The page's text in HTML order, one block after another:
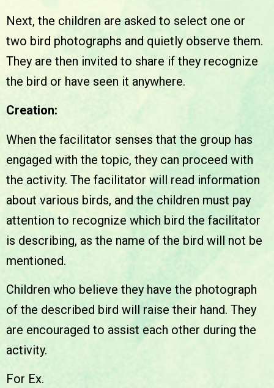
Next, the children are asked to select one or
two bird photographs and quietly observe them.
They are then invited to share if they recognize
the bird or have seen it anywhere.
Creation:
When the facilitator senses that the group has
engaged with the topic, they can proceed with
the activity. The facilitator will read information
about various birds, and the children must pay
attention to recognize which bird the facilitator
is describing, as the name of the bird will not be
mentioned.
Children who believe they have the photograph
of the described bird will raise their hand. They
are encouraged to assist each other during the
activity.
For Ex.